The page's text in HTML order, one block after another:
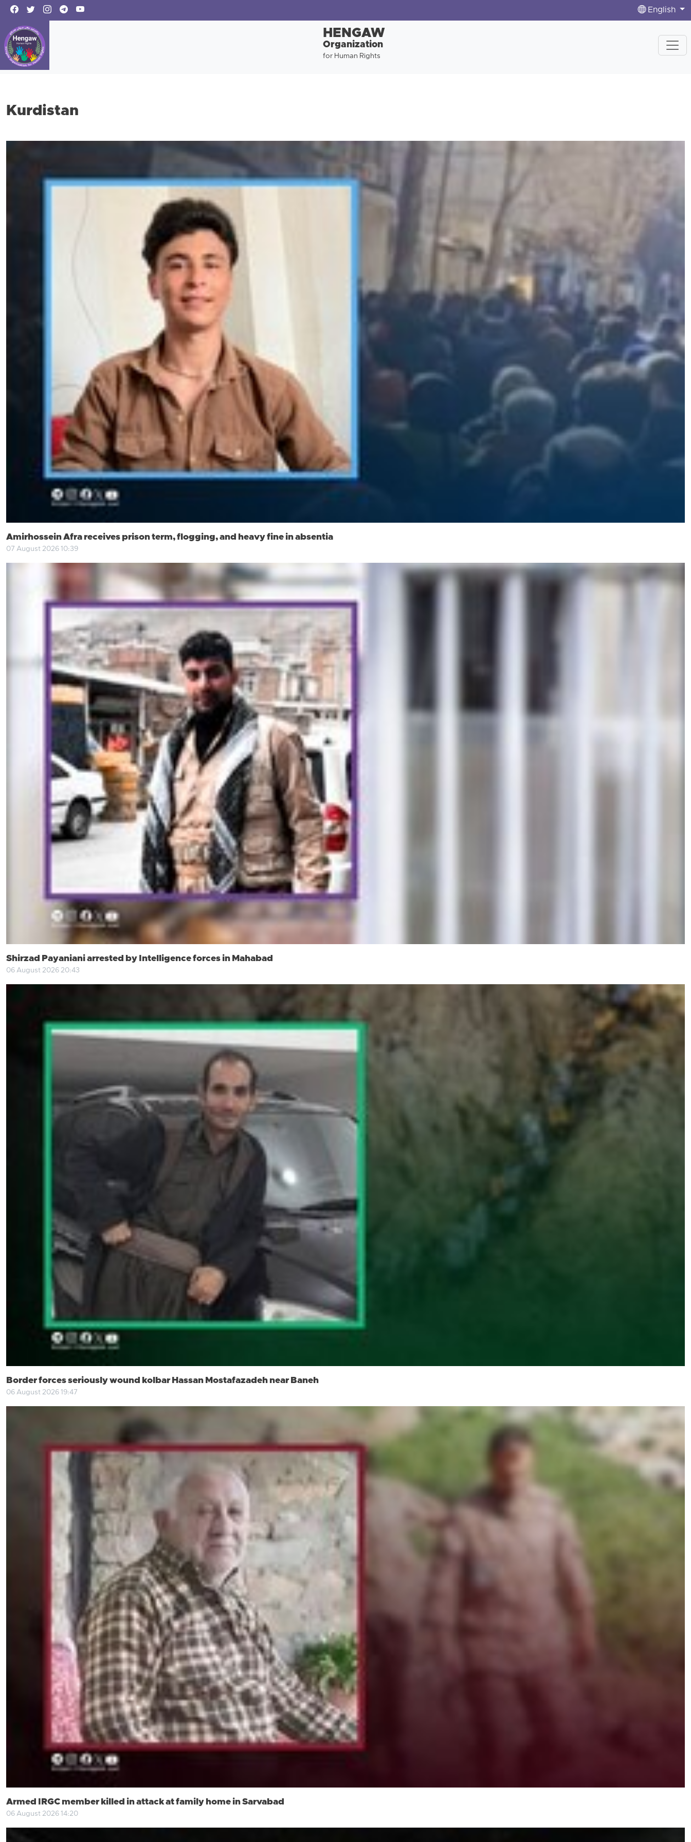
English
HENGAW
Organization
for Human Rights
Kurdistan
Amirhossein Afra receives prison term, flogging, and heavy fine in absentia
07 August 2026 10:39
Shirzad Payaniani arrested by Intelligence forces in Mahabad
06 August 2026 20:43
Border forces seriously wound kolbar Hassan Mostafazadeh near Baneh
06 August 2026 19:47
Armed IRGC member killed in attack at family home in Sarvabad
06 August 2026 14:20